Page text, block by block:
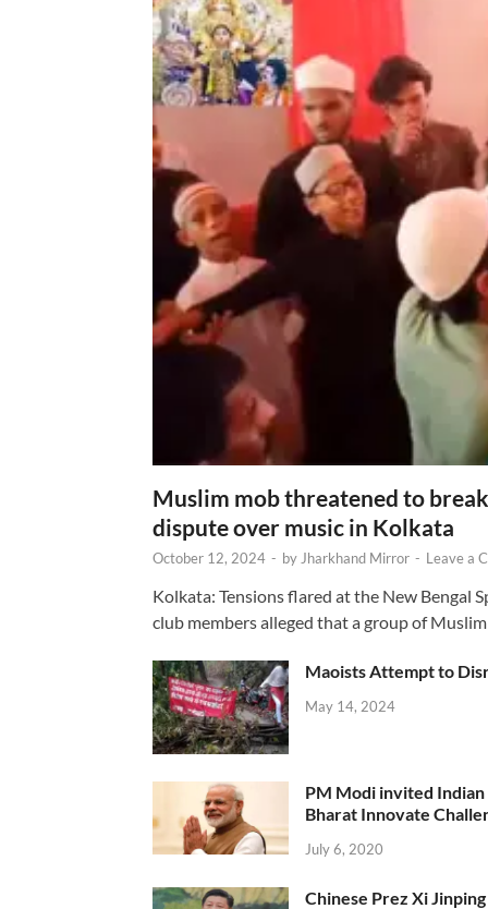
Muslim mob threatened to
dispute over music in Kolkata
October 12, 2024 - by Jharkhand Mirror - Leave a
Kolkata: Tensions flared at the New Bengal
club members alleged that a group of
Maoists Attempt to
May 14, 2024
PM Modi invited
Bharat Innovate
July 6, 2020
Chinese Prez Xi